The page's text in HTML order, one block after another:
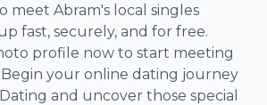
meet Abram's local singles
fast, securely, and for free.
profile now to start meeting
your online dating journey
and uncover those special